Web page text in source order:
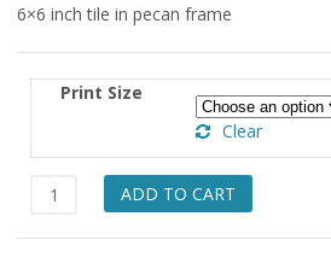
6×6 inch tile in pecan frame
Print Size
Clear
Care
your
ADD TO CART